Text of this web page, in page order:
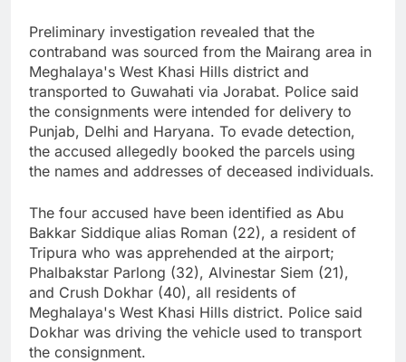
Preliminary investigation revealed that the
contraband was sourced from the Mairang area in
Meghalaya's West Khasi Hills district and
transported to Guwahati via Jorabat. Police said
the consignments were intended for delivery to
Punjab, Delhi and Haryana. To evade detection,
the accused allegedly booked the parcels using
the names and addresses of deceased individuals.
The four accused have been identified as Abu
Bakkar Siddique alias Roman (22), a resident of
Tripura who was apprehended at the airport;
Phalbakstar Parlong (32), Alvinestar Siem (21),
and Crush Dokhar (40), all residents of
Meghalaya's West Khasi Hills district. Police said
Dokhar was driving the vehicle used to transport
the consignment.